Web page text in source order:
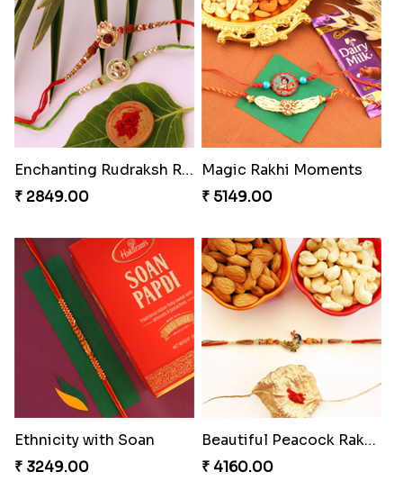
Enchanting Rudraksh Rakhi Set
₹ 2849.00
Magic Rakhi Moments
₹ 5149.00
Ethnicity with Soan
₹ 3249.00
Beautiful Peacock Rakhi with Nuts
₹ 4160.00